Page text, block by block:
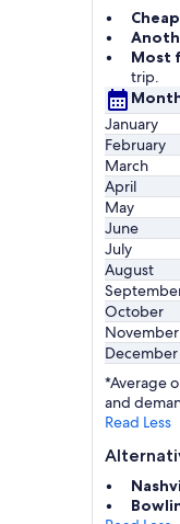
Most
trip.
January
February
March
April
May
June
July
August
October
November
December
*Average
and
Read Less